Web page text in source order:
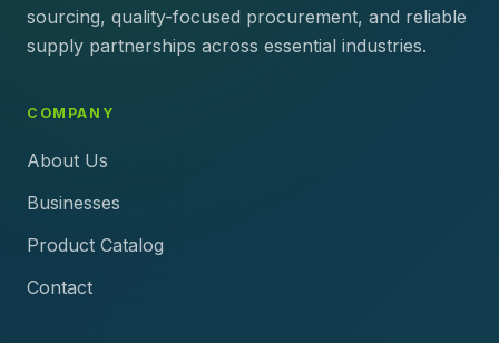
sourcing, quality-focused procurement, and reliable
supply partnerships across essential industries.
COMPANY
About Us
Businesses
Product Catalog
Contact